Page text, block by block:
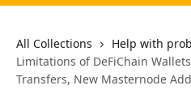
All Collections
Help with
Limitations of DeFiChain
Transfers, New Masternode